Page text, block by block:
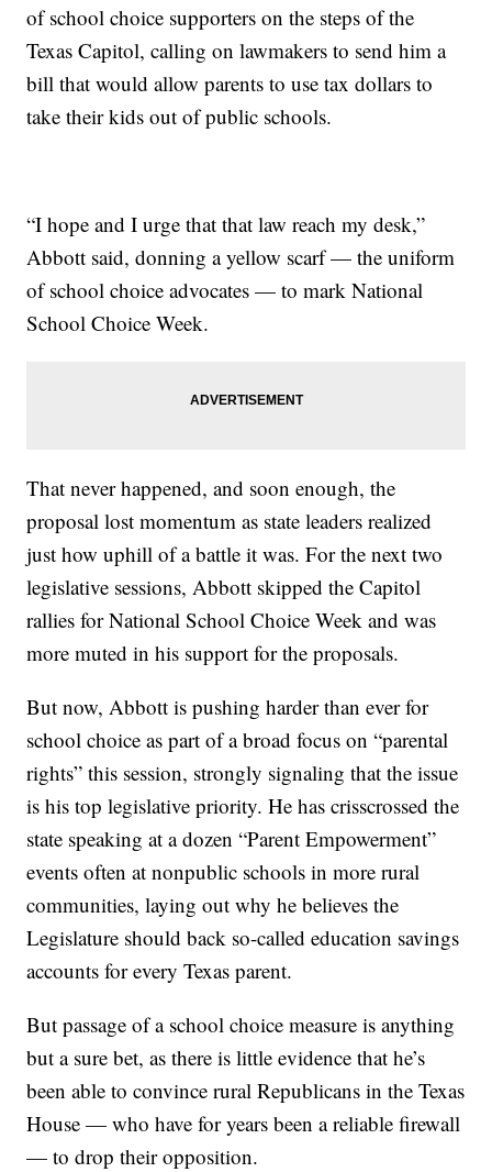
of school choice supporters on the steps of the
Texas Capitol, calling on lawmakers to send him a
bill that would allow parents to use tax dollars to
take their kids out of public schools.
“I hope and I urge that that law reach my desk,”
Abbott said, donning a yellow scarf — the uniform
of school choice advocates — to mark National
School Choice Week.
That never happened, and soon enough, the
proposal lost momentum as state leaders realized
just how uphill of a battle it was. For the next two
legislative sessions, Abbott skipped the Capitol
rallies for National School Choice Week and was
more muted in his support for the proposals.
But now, Abbott is pushing harder than ever for
school choice as part of a broad focus on “parental
rights” this session, strongly signaling that the issue
is his top legislative priority. He has crisscrossed the
state speaking at a dozen “Parent Empowerment”
events often at nonpublic schools in more rural
communities, laying out why he believes the
Legislature should back so-called education savings
accounts for every Texas parent.
But passage of a school choice measure is anything
but a sure bet, as there is little evidence that he’s
been able to convince rural Republicans in the Texas
House — who have for years been a reliable firewall
— to drop their opposition.